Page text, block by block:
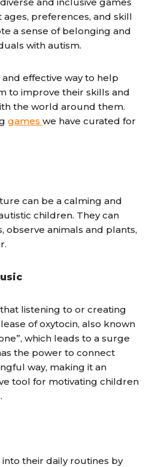
preferences, and skill
a sense of belonging and
with autism.
effective way to help
to improve their skills and
the world around them.
games we have curated for
can be a calming and
children. They can
observe animals and plants,
listening to or creating
of oxytocin, also known
which leads to a surge
the power to connect
way, making it an
tool for motivating children
their daily routines by